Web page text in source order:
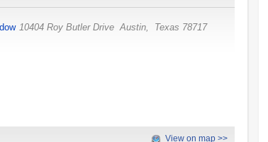
10404 Roy Butler Drive Austin, Texas 78717
View on map >>